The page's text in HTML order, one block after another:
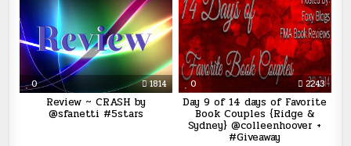
0 1814
Review ~ CRASH by
@sfanetti #5stars
0 2243
Day 9 of 14 days of Favorite
Book Couples {Ridge &
Sydney} @colleenhoover +
#Giveaway